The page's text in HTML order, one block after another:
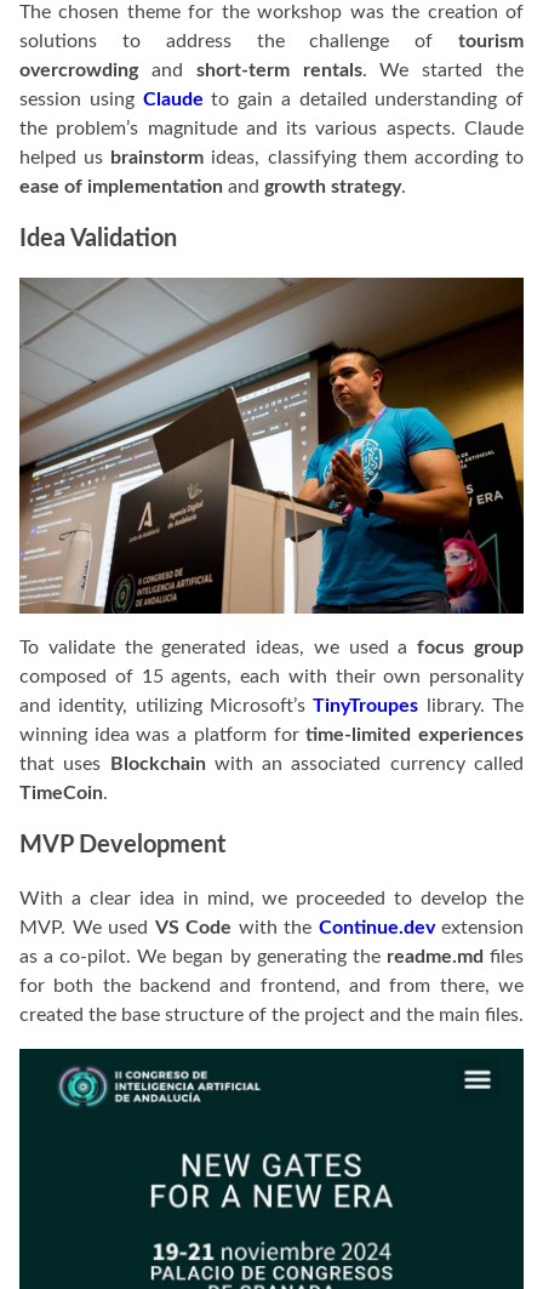
The chosen theme for the workshop was the creation of
solutions to address the challenge of tourism
overcrowdingand short-term rentals. We started the
session using Claude to gain a detailed understanding of
the problem’s magnitude and its various aspects. Claude
helped us brainstorm ideas, classifying them according to
ease of implementation and growth strategy.
Idea Validation
To validate the generated ideas, we used afocus group
composed of 15 agents, each with their own personality
and identity, utilizing Microsoft’sTinyTroupes library. The
winning idea was a platform fortime-limited experiences
that uses
Blockchainwith an associated currency called
TimeCoin.
MVP Development
With a clear idea in mind, we proceeded to develop the
MVP. We used VS Code with the Continue.devextension
as a co-pilot. We began by generating the readme.md files
for both the backend and frontend, and from there, we
created the base structure of the project and the main files.